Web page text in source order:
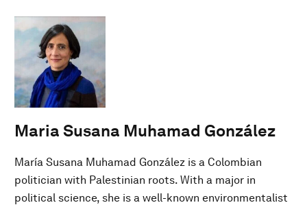
Maria Susana Muhamad González
María Susana Muhamad González is a Colombian
politician with Palestinian roots. With a major in
political science, she is a well-known environmentalist